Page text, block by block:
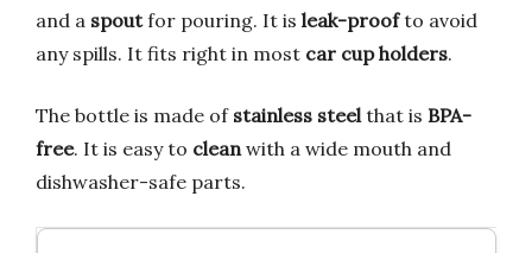
and a spoutfor pouring. It is leak-proofto avoid
any spills. It fits right in most car cup holders.
The bottle is made of stainless steel that is BPA-
free. It is easy to clean with a wide mouth and
dishwasher-safe parts.